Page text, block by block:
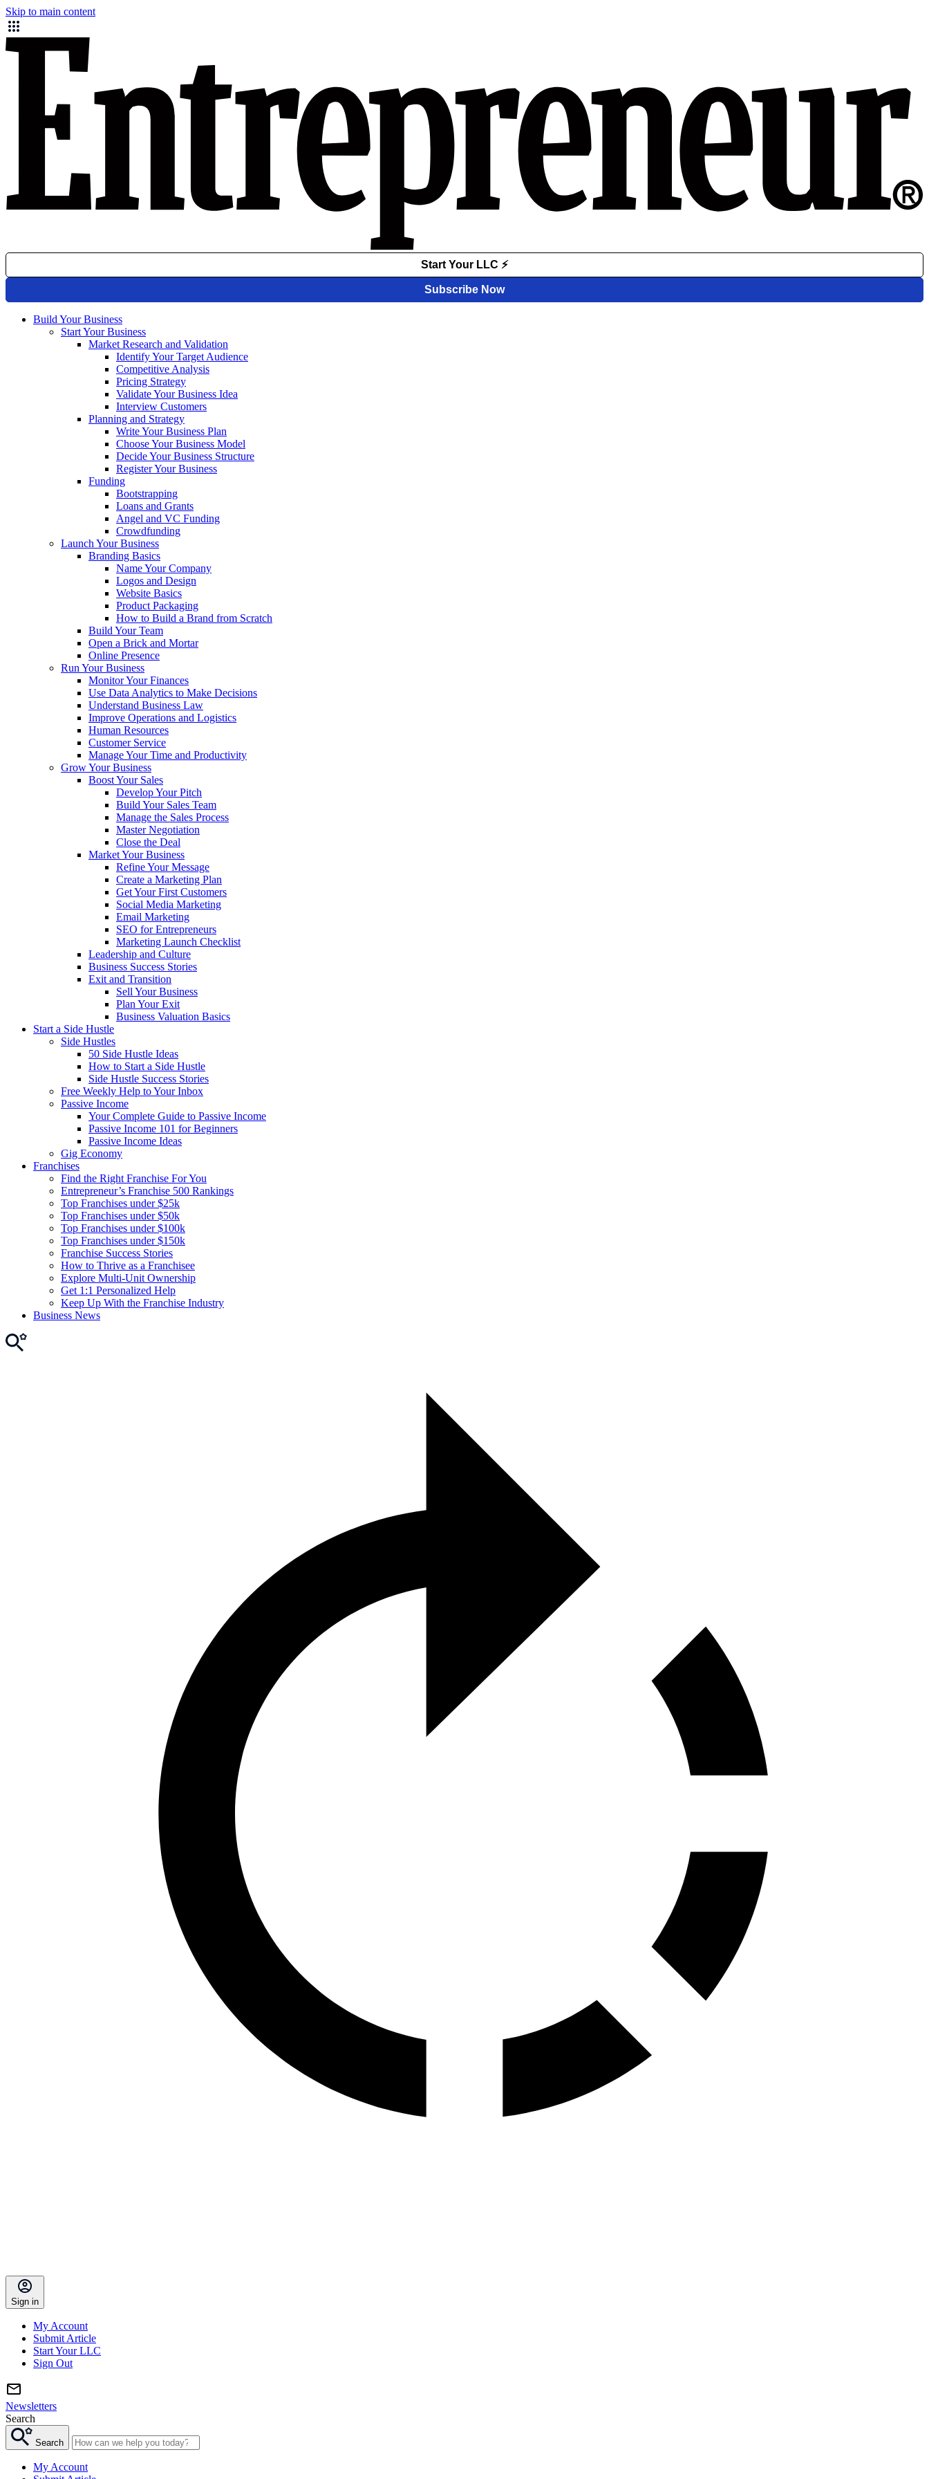
Skip to main content
Build Your Business
Start Your Business
Market Research and Validation
Identify Your Target Audience
Competitive Analysis
Pricing Strategy
Validate Your Business Idea
Interview Customers
Planning and Strategy
Write Your Business Plan
Choose Your Business Model
Decide Your Business Structure
Register Your Business
Funding
Bootstrapping
Loans and Grants
Angel and VC Funding
Crowdfunding
Launch Your Business
Branding Basics
Name Your Company
Logos and Design
Website Basics
Product Packaging
How to Build a Brand from Scratch
Build Your Team
Open a Brick and Mortar
Online Presence
Run Your Business
Monitor Your Finances
Use Data Analytics to Make Decisions
Understand Business Law
Improve Operations and Logistics
Human Resources
Customer Service
Manage Your Time and Productivity
Grow Your Business
Boost Your Sales
Develop Your Pitch
Build Your Sales Team
Manage the Sales Process
Master Negotiation
Close the Deal
Market Your Business
Refine Your Message
Create a Marketing Plan
Get Your First Customers
Social Media Marketing
Email Marketing
SEO for Entrepreneurs
Marketing Launch Checklist
Leadership and Culture
Business Success Stories
Exit and Transition
Sell Your Business
Plan Your Exit
Business Valuation Basics
Start a Side Hustle
Side Hustles
50 Side Hustle Ideas
How to Start a Side Hustle
Side Hustle Success Stories
Free Weekly Help to Your Inbox
Passive Income
Your Complete Guide to Passive Income
Passive Income 101 for Beginners
Passive Income Ideas
Gig Economy
Franchises
Find the Right Franchise For You
Entrepreneur’s Franchise 500 Rankings
Top Franchises under $25k
Top Franchises under $50k
Top Franchises under $100k
Top Franchises under $150k
Franchise Success Stories
How to Thrive as a Franchisee
Explore Multi-Unit Ownership
Get 1:1 Personalized Help
Keep Up With the Franchise Industry
Business News
Sign in
My Account
Submit Article
Start Your LLC
Sign Out
Newsletters
Search
Search
My Account